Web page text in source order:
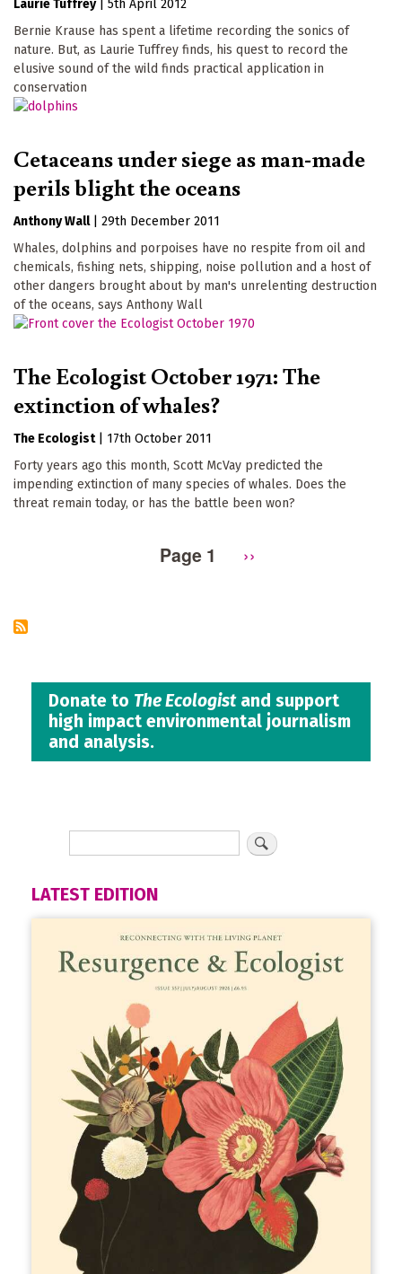
Laurie Tuffrey
5th April 2012
Bernie Krause has spent a lifetime recording the sonics of
nature. But, as Laurie Tuffrey finds, his quest to record the
elusive sound of the wild finds practical application in
conservation
Cetaceans under siege as man-made
perils blight the oceans
Anthony Wall
29th December 2011
Whales, dolphins and porpoises have no respite from oil and
chemicals, fishing nets, shipping, noise pollution and a host of
other dangers brought about by man's unrelenting destruction
of the oceans, says Anthony Wall
The Ecologist October 1971: The
extinction of whales?
The Ecologist
17th October 2011
Forty years ago this month, Scott McVay predicted the
impending extinction of many species of whales. Does the
threat remain today, or has the battle been won?
Page 1
Next
››
Donate to The Ecologistand support
high impact environmental journalism
and analysis.
LATEST EDITION